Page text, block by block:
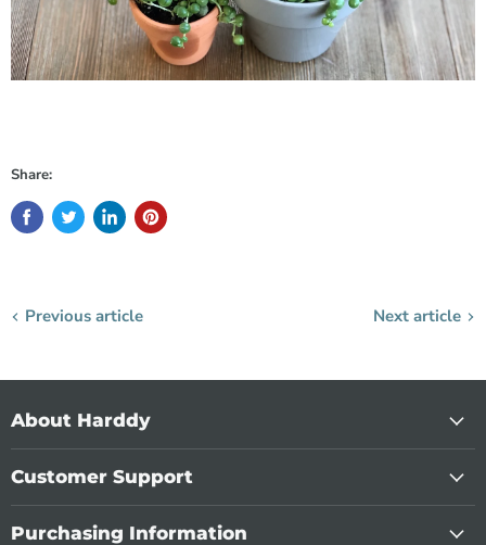
Share:
Previous article Next article
About Harddy
Customer Support
Purchasing Information